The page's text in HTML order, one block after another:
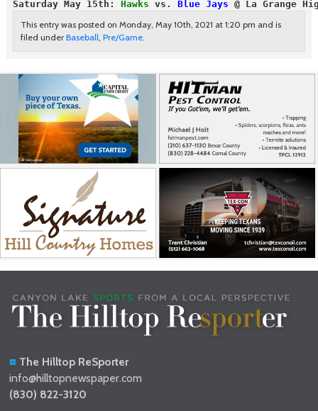
Saturday May 15th: Hawks vs. Blue Jays @ La Grange
This entry was posted on Monday, May 10th, 2021 at 1:20 pm and is
filed under Baseball Pre/Game.
The Hilltop ReSporter
info@hilltopnewspaper.com
(830) 822-3120